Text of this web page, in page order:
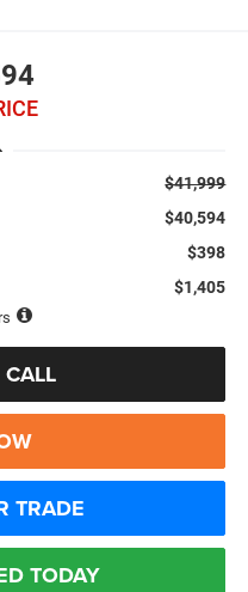
$41,999
$40,594
$398
$1,405
TRADE
TODAY